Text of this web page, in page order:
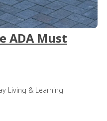
ADA Must
Living & Learning